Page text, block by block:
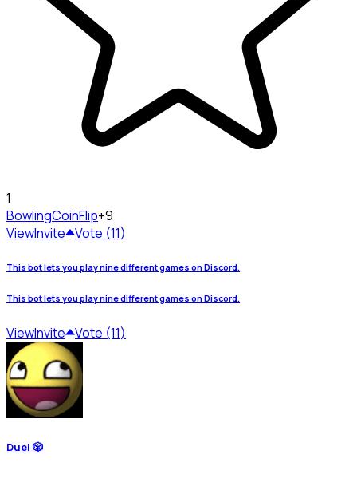
1
BowlingCoinFlip+9
ViewInvite Vote (11)
This bot lets you play nine different games on Discord.
This bot lets you play nine different games on Discord.
ViewInvite Vote (11)
Duel 🎲